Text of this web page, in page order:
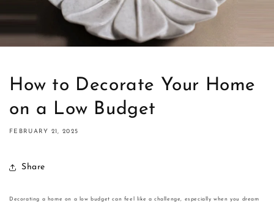
How to Decorate Your Home
on a Low Budget
FEBRUARY 21, 2025
Share
Decorating a home on a low budget can feel like a challenge, especially when you dream